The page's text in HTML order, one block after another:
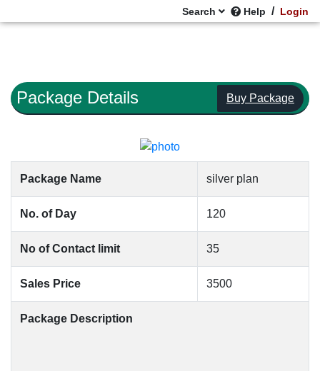
Search Help / Login
Package Details Buy Package
Package Name silver plan
No. of Day 120
No of Contact limit 35
Sales Price 3500
Package Description